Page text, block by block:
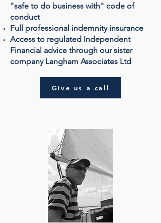
"safe to do business with" code of
conduct
Full professional indemnity insurance
Access to regulated Independent
Financial advice through our sister
company Langham Associates Ltd
Give us a call